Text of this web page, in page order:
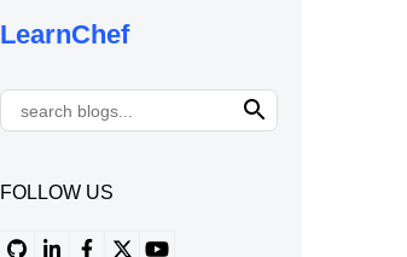
LearnChef
FOLLOW US